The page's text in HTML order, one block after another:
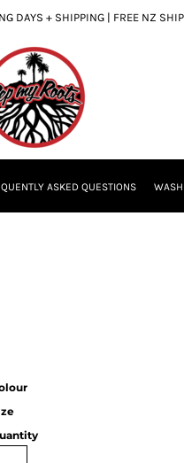
DAYS + SHIPPING | FREE NZ
ASKED QUESTIONS